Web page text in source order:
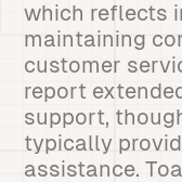
which reflects
maintaining
customer
report
support,
typically
assistance.